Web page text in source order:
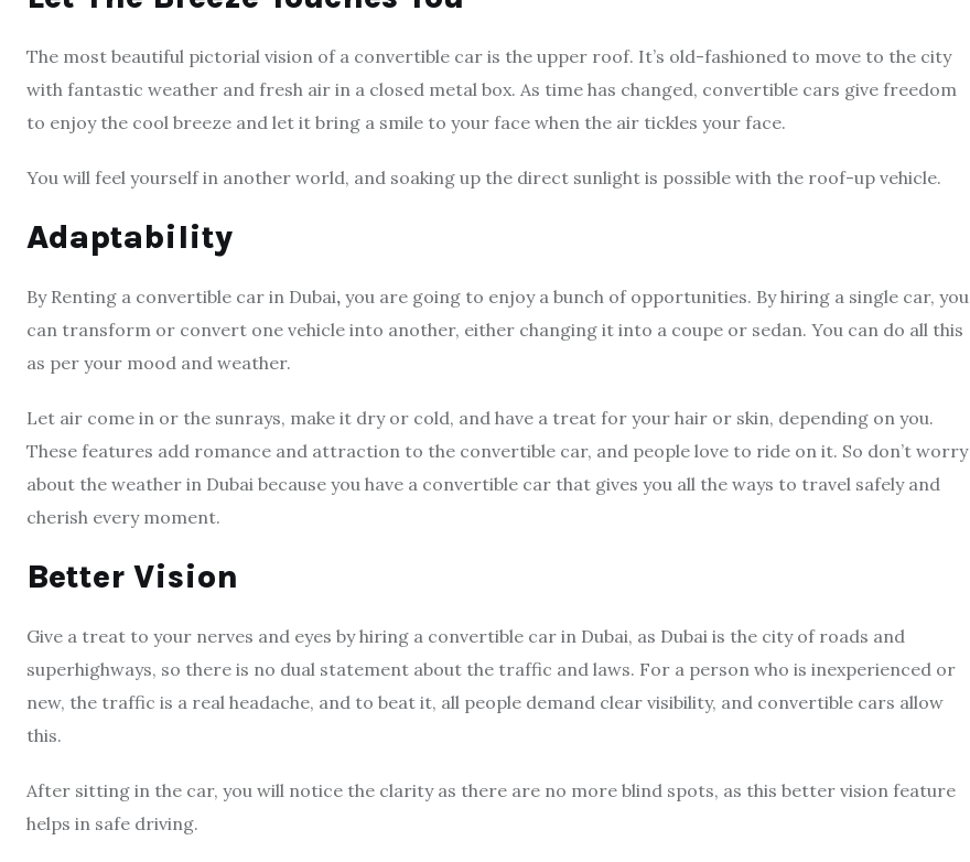
The most beautiful pictorial vision of a convertible car is the upper roof. It’s old-fashioned to move to the city
with fantastic weather and fresh air in a closed metal box. As time has changed, convertible cars give freedom
to enjoy the cool breeze and let it bring a smile to your face when the air tickles your face.
You will feel yourself in another world, and soaking up the direct sunlight is possible with the roof-up vehicle.
Adaptability
By Renting a convertible car in Dubai, you are going to enjoy a bunch of opportunities. By hiring a single car, you
can transform or convert one vehicle into another, either changing it into a coupe or sedan. You can do all this
as per your mood and weather.
Let air come in or the sunrays, make it dry or cold, and have a treat for your hair or skin, depending on you.
These features add romance and attraction to the convertible car, and people love to ride on it. So don’t worry
about the weather in Dubai because you have a convertible car that gives you all the ways to travel safely and
cherish every moment.
Better Vision
Give a treat to your nerves and eyes by hiring a convertible car in Dubai, as Dubai is the city of roads and
superhighways, so there is no dual statement about the traffic and laws. For a person who is inexperienced or
new, the traffic is a real headache, and to beat it, all people demand clear visibility, and convertible cars allow
this.
After sitting in the car, you will notice the clarity as there are no more blind spots, as this better vision feature
helps in safe driving.